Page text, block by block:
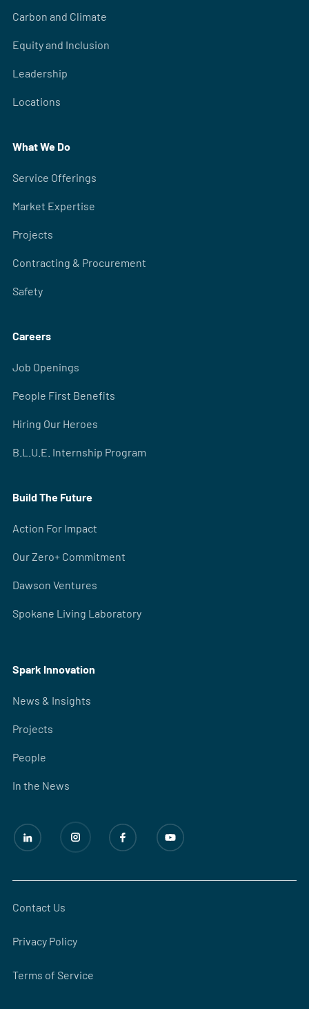
Carbon and Climate
Equity and Inclusion
Leadership
Locations
What We Do
Service Offerings
Market Expertise
Projects
Contracting & Procurement
Safety
Careers
Job Openings
People First Benefits
Hiring Our Heroes
B.L.U.E. Internship Program
Build The Future
Action For Impact
Our Zero+ Commitment
Dawson Ventures
Spokane Living Laboratory
Spark Innovation
News & Insights
Projects
People
In the News
Contact Us
Privacy Policy
Terms of Service